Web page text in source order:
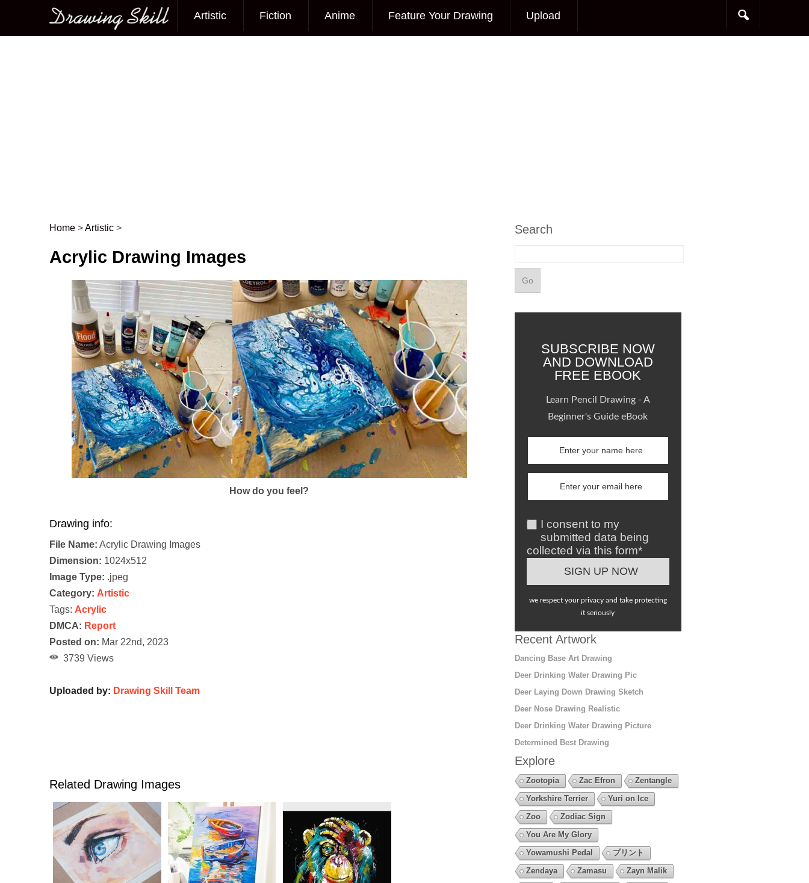
Main menu
Artistic Fiction Anime Feature Your Drawing Upload
Post navigation
Home >Artistic >
Acrylic Drawing Images
How do you feel?
Drawing info:
File Name: Acrylic Drawing Images
Dimension: 1024x512
Image Type: .jpeg
Category: Artistic
Tags: Acrylic
DMCA: Report
Posted on: Mar 22nd, 2023
3739 Views
Uploaded by: Drawing Skill Team
Related Drawing Images
Search
SUBSCRIBE NOW
AND DOWNLOAD
FREE EBOOK
Learn Pencil Drawing - A
Beginner's Guide eBook
I consent to my
submitted data being
collected via this form*
we respect your privacy and take protecting
it seriously
Recent Artwork
Dancing Base Art Drawing
Deer Drinking Water Drawing Pic
Deer Laying Down Drawing Sketch
Deer Nose Drawing Realistic
Deer Drinking Water Drawing Picture
Determined Best Drawing
Explore
Zootopia Zac Efron
Zentangle
Yorkshire Terrier
Yuri on Ice
Zoo
Zodiac Sign
You Are My Glory
Yowamushi Pedal
プリント
Zendaya
Zamasu
Zayn Malik